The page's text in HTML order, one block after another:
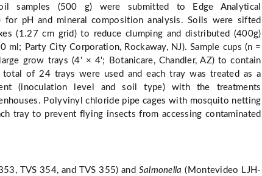
samples (500 g) were submitted to Edge Analytical
for pH and mineral composition analysis. Soils were sifted
(1.27 cm grid) to reduce clumping and distributed (400g)
ml; Party City Corporation, Rockaway, NJ). Sample cups (n =
grow trays (4' × 4'; Botanicare, Chandler, AZ) to contain
total of 24 trays were used and each tray was treated as a
(inoculation level and soil type) with the treatments
Polyvinyl chloride pipe cages with mosquito netting
tray to prevent flying insects from accessing contaminated
TVS 354, and TVS 355) and Salmonella (Montevideo LJH-